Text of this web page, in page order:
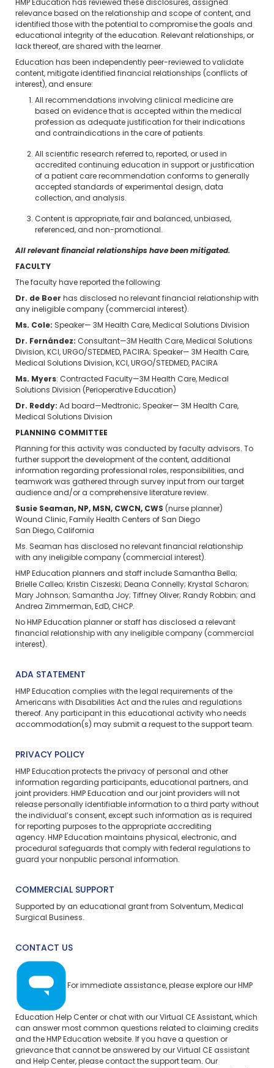
HMP Education has reviewed these disclosures, assigned
relevance based on the relationship and scope of content, and
identified those with the potential to compromise the goals and
educational integrity of the education. Relevant relationships, or
lack thereof, are shared with the learner.
Education has been independently peer-reviewed to validate
content, mitigate identified financial relationships (conflicts of
interest), and ensure:
All recommendations involving clinical medicine are
based on evidence that is accepted within the medical
profession as adequate justification for their indications
and contraindications in the care of patients.
All scientific research referred to, reported, or used in
accredited continuing education in support or justification
of a patient care recommendation conforms to generally
accepted standards of experimental design, data
collection, and analysis.
Content is appropriate, fair and balanced, unbiased,
referenced, and non-promotional.
All relevant financial relationships have been mitigated.
FACULTY
The faculty have reported the following:
Dr. de Boer has disclosed no relevant financial relationship with
any ineligible company (commercial interest).
Ms. Cole: Speaker— 3M Health Care, Medical Solutions Division
Dr. Fernández: Consultant—3M Health Care, Medical Solutions
Division, KCI, URGO/STEDMED, PACIRA; Speaker— 3M Health Care,
Medical Solutions Division, KCI, URGO/STEDMED, PACIRA
Ms. Myers: Contracted Faculty—3M Health Care, Medical
Solutions Division (Perioperative Education)
Dr. Reddy: Ad board—Medtronic; Speaker— 3M Health Care,
Medical Solutions Division
PLANNING COMMITTEE
Planning for this activity was conducted by faculty advisors. To
further support the development of the content, additional
information regarding professional roles, responsibilities, and
teamwork was gathered through survey input from our target
audience and/or a comprehensive literature review.
Susie Seaman, NP, MSN, CWCN, CWS (nurse planner)
Wound Clinic, Family Health Centers of San Diego
San Diego, California
Ms. Seaman has disclosed no relevant financial relationship
with any ineligible company (commercial interest).
HMP Education planners and staff include Samantha Bella;
Brielle Calleo; Kristin Ciszeski; Deana Connelly; Krystal Scharon;
Mary Johnson; Samantha Joy; Tiffney Oliver; Randy Robbin; and
Andrea Zimmerman, EdD, CHCP.
No HMP Education planner or staff has disclosed a relevant
financial relationship with any ineligible company (commercial
interest).
ADA STATEMENT
HMP Education complies with the legal requirements of the
Americans with Disabilities Act and the rules and regulations
thereof. Any participant in this educational activity who needs
accommodation(s) may submit a request to the support team.
PRIVACY POLICY
HMP Education protects the privacy of personal and other
information regarding participants, educational partners, and
joint providers. HMP Education and our joint providers will not
release personally identifiable information to a third party without
the individual’s consent, except such information as is required
for reporting purposes to the appropriate accrediting
agency. HMP Education maintains physical, electronic, and
procedural safeguards that comply with federal regulations to
guard your nonpublic personal information.
COMMERCIAL SUPPORT
Supported by an educational grant from Solventum, Medical
Surgical Business.
CONTACT US
For immediate assistance, please explore our HMP
Education Help Center or chat with our Virtual CE Assistant, which
can answer most common questions related to claiming credits
and the HMP Education website. If you have a question or
grievance that cannot be answered by our Virtual CE assistant
and Help Center, please contact the support team. Our